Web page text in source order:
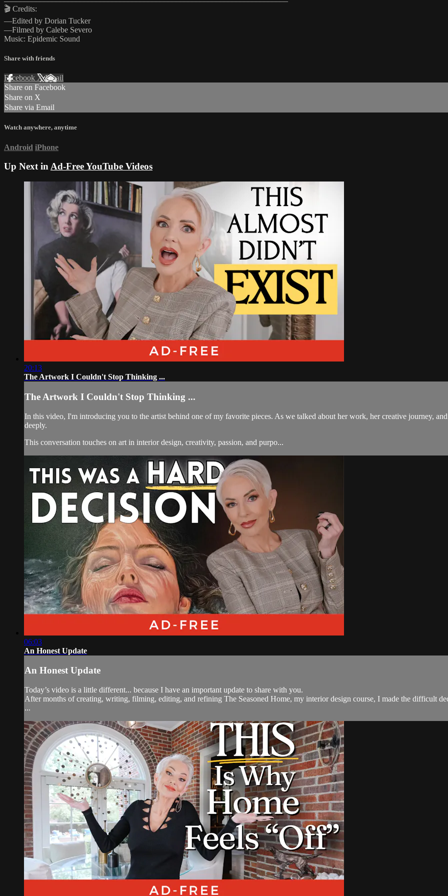
🎬 Credits:
—Edited by Dorian Tucker
—Filmed by Calebe Severo
Music: Epidemic Sound
Share with friends
Facebook XEmail
Share on Facebook
Share on X
Share via Email
Watch anywhere, anytime
Android iPhone
Up Next inAd-Free YouTube Videos
20:13
The Artwork I Couldn't Stop Thinking ...
The Artwork I Couldn't Stop Thinking ...
In this video, I'm introducing you to the artist behind one of my favorite pieces. As we talked about her work, her creative journey,
deeply.
This conversation touches on art in interior design, creativity, passion, and purpo...
06:03
An Honest Update
An Honest Update
Today’s video is a little different... because I have an important update to share with you.
After months of creating, writing, filming, editing, and refining The Seasoned Home, my interior design course, I made the difficult
...